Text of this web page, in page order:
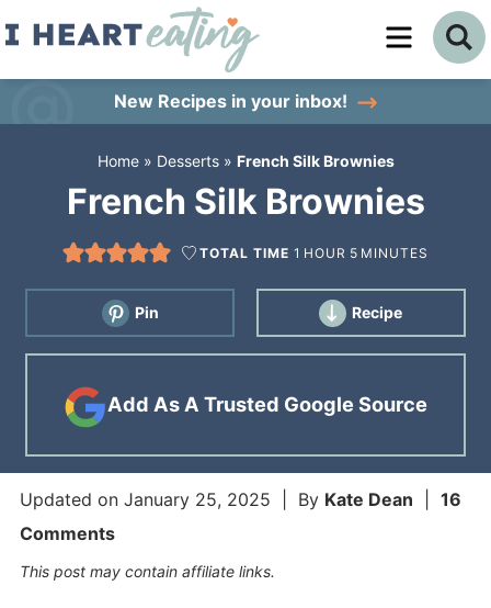
Skip
New Recipes in your inbox!
Home» Desserts» French Silk Brownies
French Silk Brownies
TOTAL TIME1 HOUR 5 MINUTES
Pin Recipe
Add As A Trusted Google Source
Updated on January 25, 2025 | By Kate Dean
16
Comments
This post may contain affiliate links.